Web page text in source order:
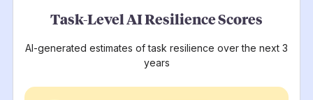
Task-Level AI Resilience Scores
AI-generated estimates of task resilience over the next 3
years